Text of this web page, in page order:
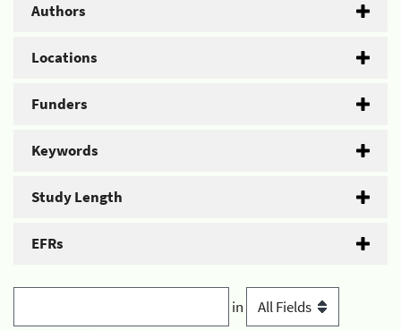
Authors
Locations
Funders
Keywords
Study Length
EFRs
in